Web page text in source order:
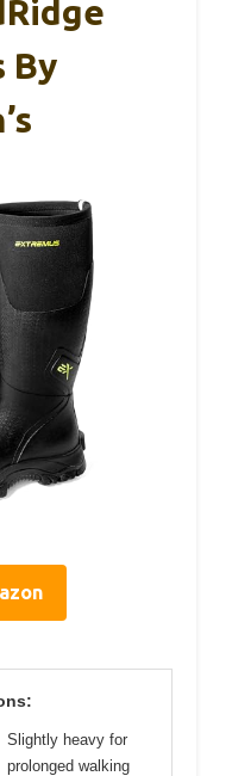
By
Slightly heavy for
prolonged walking